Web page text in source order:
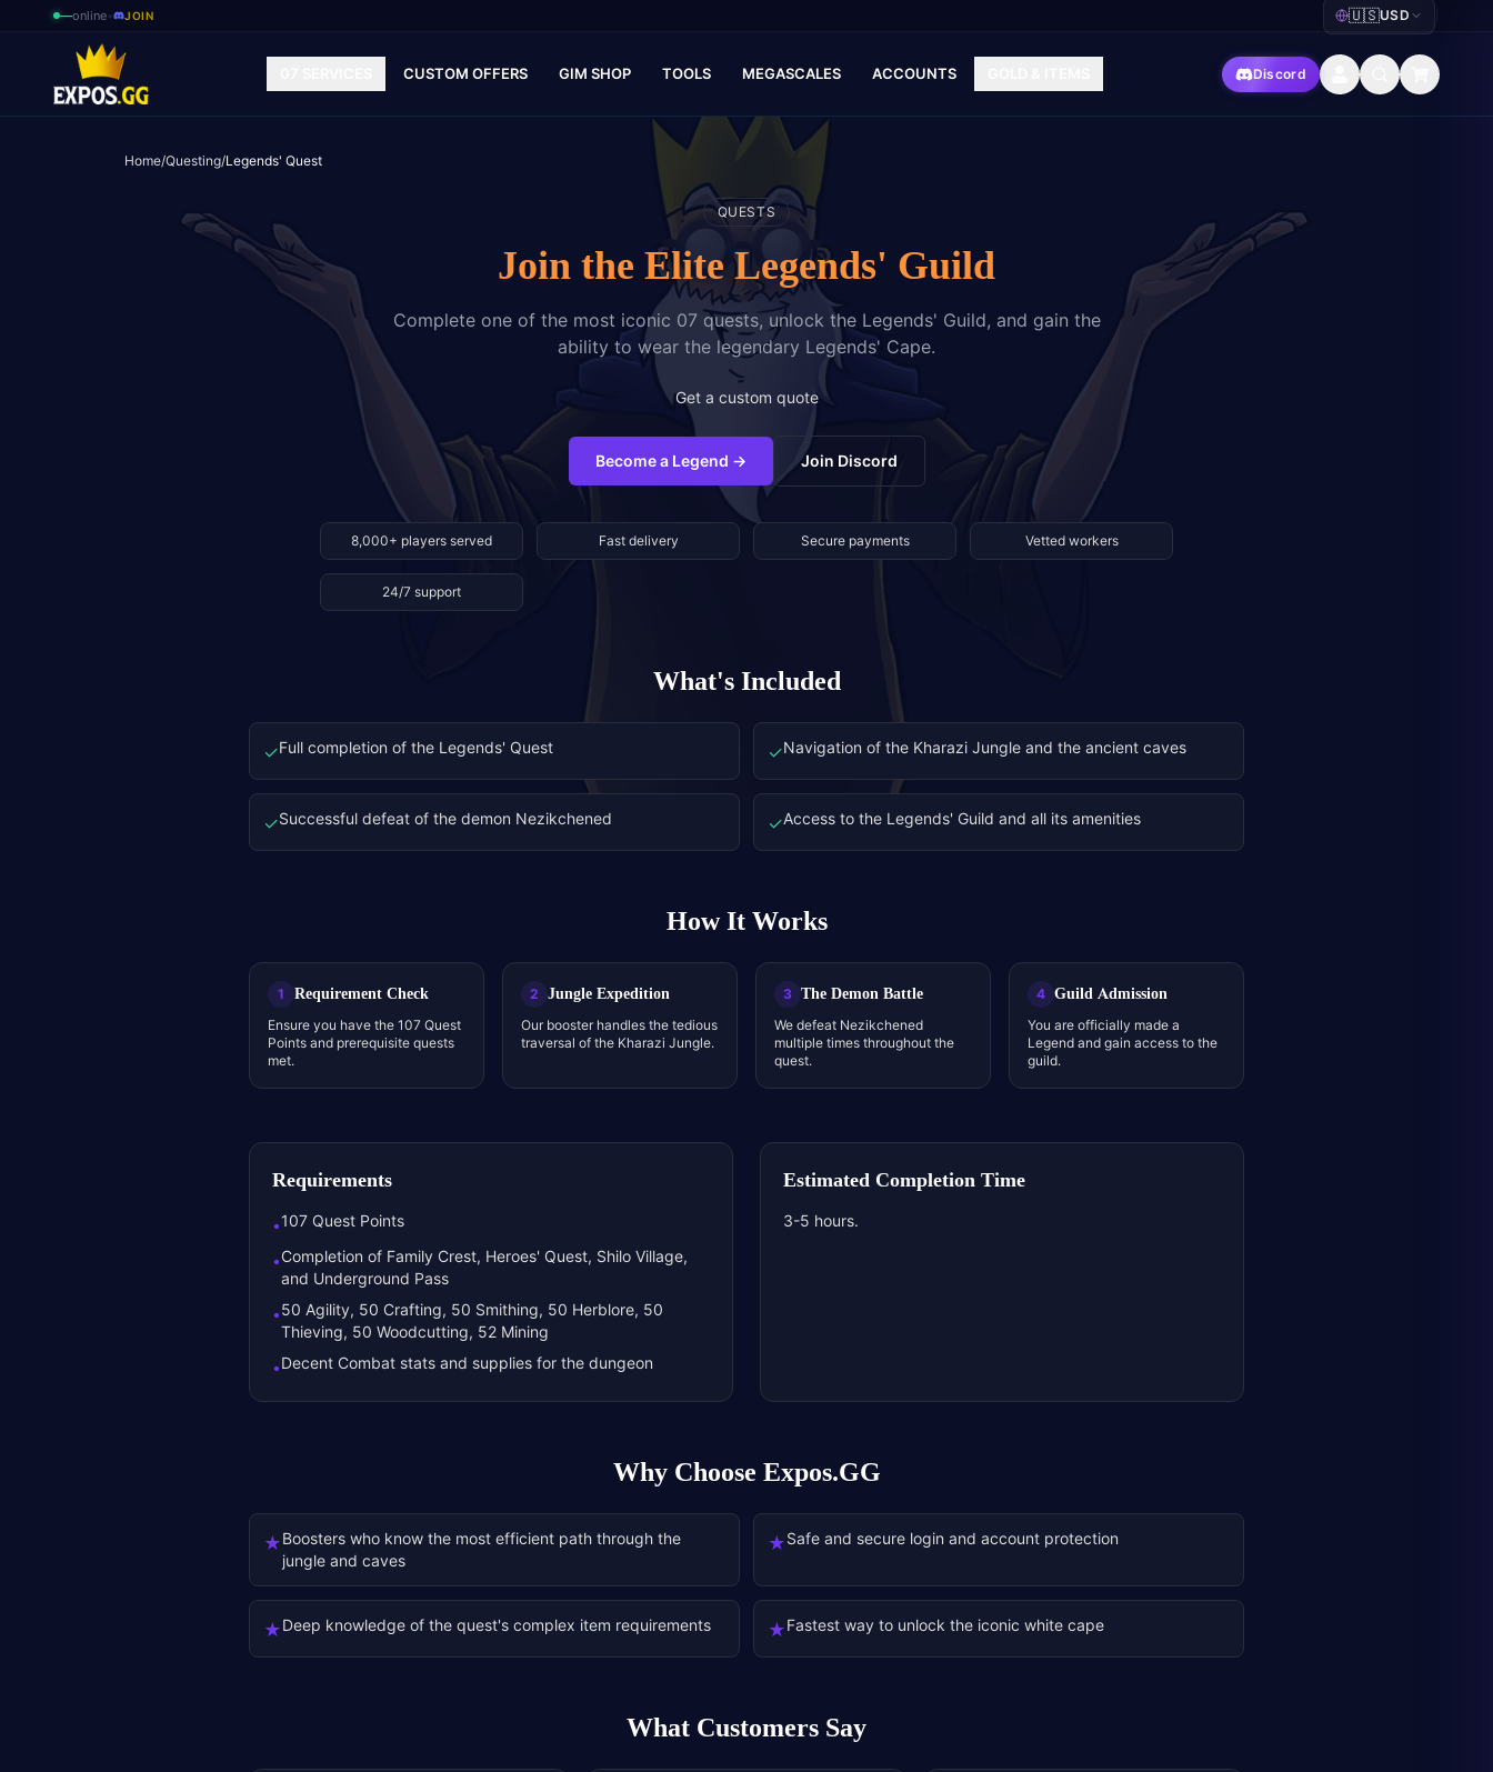
—online• JOIN 🇺🇸USD
CUSTOM OFFERS GIM SHOP TOOLS MEGASCALES ACCOUNTS Discord
Home/Questing/Legends' Quest
QUESTS
Join the Elite Legends' Guild
Complete one of the most iconic 07 quests, unlock the Legends' Guild, and gain the
ability to wear the legendary Legends' Cape.
Get a custom quote
Become a Legend → Join Discord
8,000+ players served Fast delivery Secure payments Vetted workers
24/7 support
What's Included
✓Full completion of the Legends' Quest ✓Navigation of the Kharazi Jungle and the ancient caves
✓Successful defeat of the demon Nezikchened ✓Access to the Legends' Guild and all its amenities
How It Works
1 Requirement Check
Ensure you have the 107 Quest
Points and prerequisite quests
met.
2 Jungle Expedition
Our booster handles the tedious
traversal of the Kharazi Jungle.
3 The Demon Battle
We defeat Nezikchened
multiple times throughout the
quest.
4 Guild Admission
You are officially made a
Legend and gain access to the
guild.
Requirements
•107 Quest Points
•Completion of Family Crest, Heroes' Quest, Shilo Village,
and Underground Pass
•50 Agility, 50 Crafting, 50 Smithing, 50 Herblore, 50
Thieving, 50 Woodcutting, 52 Mining
•Decent Combat stats and supplies for the dungeon
Estimated Completion Time
3-5 hours.
Why Choose Expos.GG
★Boosters who know the most efficient path through the
jungle and caves
★Safe and secure login and account protection
★Deep knowledge of the quest's complex item requirements ★Fastest way to unlock the iconic white cape
What Customers Say